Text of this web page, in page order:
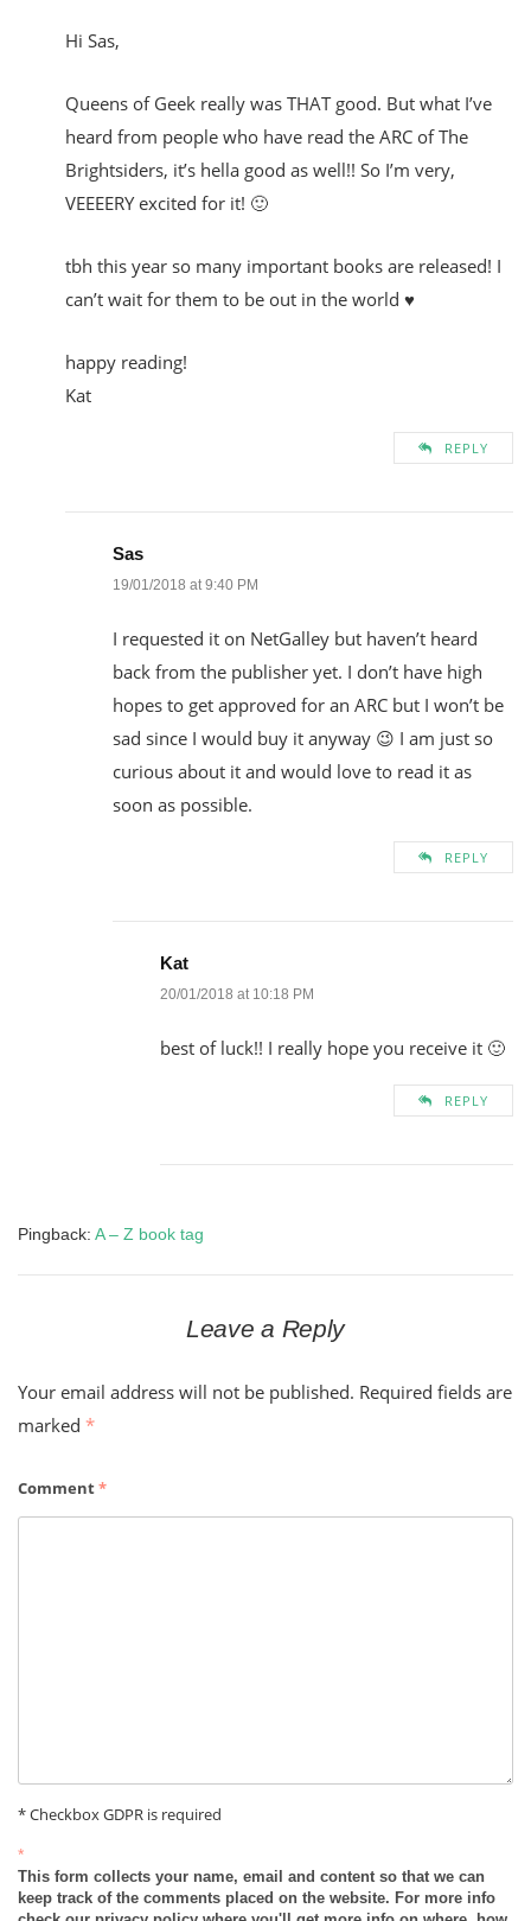
Hi Sas,
Queens of Geek really was THAT good. But what I’ve
heard from people who have read the ARC of The
Brightsiders, it’s hella good as well!! So I’m very,
VEEEERY excited for it! 🙂
tbh this year so many important books are released! I
can’t wait for them to be out in the world ♥
happy reading!
Kat
REPLY
Sas
19/01/2018 at 9:40 PM
I requested it on NetGalley but haven’t heard
back from the publisher yet. I don’t have high
hopes to get approved for an ARC but I won’t be
sad since I would buy it anyway 😉 I am just so
curious about it and would love to read it as
soon as possible.
REPLY
Kat
20/01/2018 at 10:18 PM
best of luck!! I really hope you receive it 🙂
REPLY
Pingback: A – Z book tag
Leave a Reply
Your email address will not be published. Required fields are
marked *
Comment*
* Checkbox GDPR is required
*
This form collects your name, email and content so that we can
keep track of the comments placed on the website. For more info